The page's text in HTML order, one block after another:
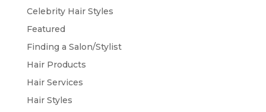
Celebrity Hair Styles
Featured
Finding a Salon/Stylist
Hair Products
Hair Services
Hair Styles